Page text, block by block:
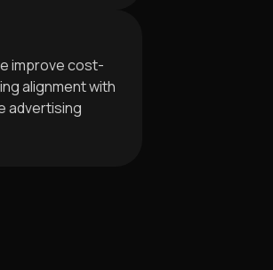
improve cost-
alignment with
advertising